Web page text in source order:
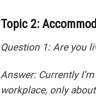
Topic 2:
Question 1: Are you
Answer:Currently
workplace, only